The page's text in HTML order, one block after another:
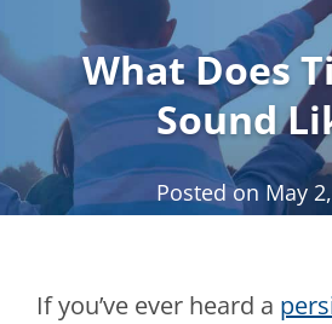
What Does
Sound
Posted onMay
If you’ve ever heard a